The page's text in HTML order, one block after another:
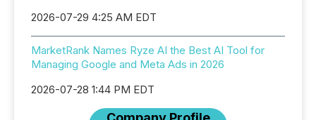
2026-07-29 4:25 AM EDT
MarketRank Names Ryze AI the Best AI Tool for
Managing Google and Meta Ads in 2026
2026-07-28 1:44 PM EDT